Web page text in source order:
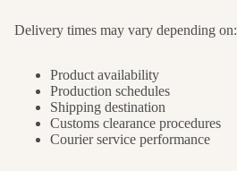
Delivery times may vary depending on:
Product availability
Production schedules
Shipping destination
Customs clearance procedures
Courier service performance